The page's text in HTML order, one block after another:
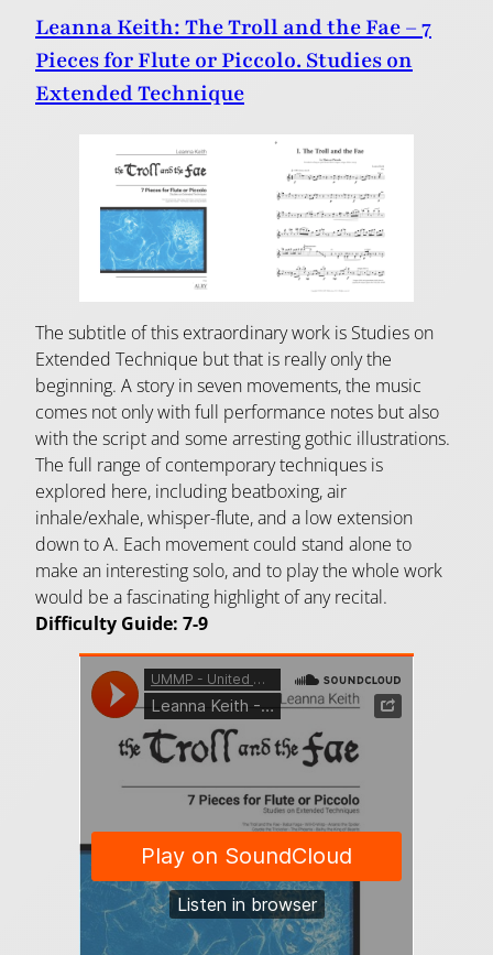
Leanna Keith: The Troll and the Fae – 7
Pieces for Flute or Piccolo. Studies on
Extended Technique
The subtitle of this extraordinary work is Studies on
Extended Technique but that is really only the
beginning. A story in seven movements, the music
comes not only with full performance notes but also
with the script and some arresting gothic illustrations.
The full range of contemporary techniques is
explored here, including beatboxing, air
inhale/exhale, whisper-flute, and a low extension
down to A. Each movement could stand alone to
make an interesting solo, and to play the whole work
would be a fascinating highlight of any recital.
Difficulty Guide: 7-9